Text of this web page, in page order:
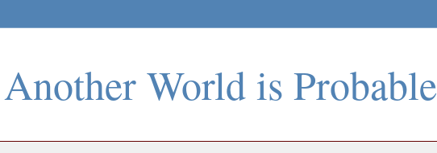
Another World is Probable